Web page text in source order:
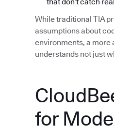
While traditional TIA
assumptions about
environments, a more
understands not just
for